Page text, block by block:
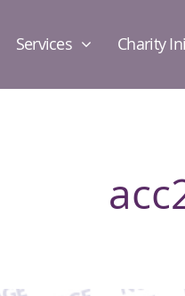
Services Charity